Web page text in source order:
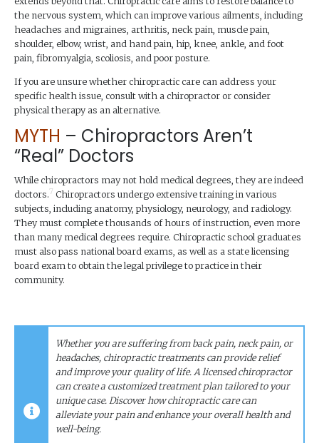
the nervous system, which can improve various ailments, including
headaches and migraines, arthritis, neck pain, muscle pain,
shoulder, elbow, wrist, and hand pain, hip, knee, ankle, and foot
pain, fibromyalgia, scoliosis, and poor posture.
If you are unsure whether chiropractic care can address your
specific health issue, consult with a chiropractor or consider
physical therapy as an alternative.
MYTH – Chiropractors Aren’t
“Real” Doctors
While chiropractors may not hold medical degrees, they are indeed
doctors.7 Chiropractors undergo extensive training in various
subjects, including anatomy, physiology, neurology, and radiology.
They must complete thousands of hours of instruction, even more
than many medical degrees require. Chiropractic school graduates
must also pass national board exams, as well as a state licensing
board exam to obtain the legal privilege to practice in their
community.
Whether you are suffering from back pain, neck pain, or
headaches, chiropractic treatments can provide relief
and improve your quality of life. A licensed chiropractor
can create a customized treatment plan tailored to your
unique case. Discover how chiropractic care can
alleviate your pain and enhance your overall health and
well-being.